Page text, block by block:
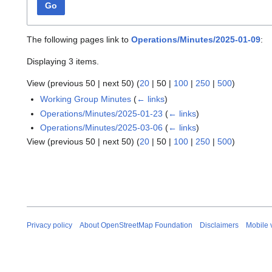
Go
The following pages link to Operations/Minutes/2025-01-09:
Displaying 3 items.
View (previous 50 | next 50) (20 | 50 | 100 | 250 | 500)
Working Group Minutes (← links)
Operations/Minutes/2025-01-23 (← links)
Operations/Minutes/2025-03-06 (← links)
View (previous 50 | next 50) (20 | 50 | 100 | 250 | 500)
Privacy policy About OpenStreetMap Foundation Disclaimers Mobile